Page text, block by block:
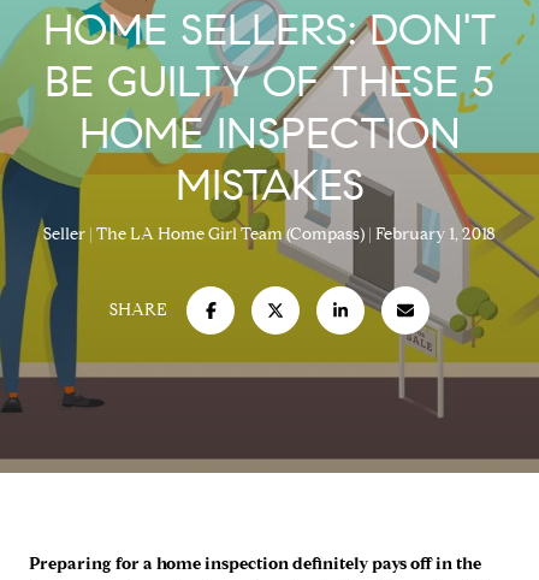
HOME SELLERS: DON'T
BE GUILTY OF THESE 5
HOME INSPECTION
MISTAKES
Seller The LA Home Girl Team (Compass) February 1, 2018
SHARE
Preparing for a home inspection definitely pays off in the